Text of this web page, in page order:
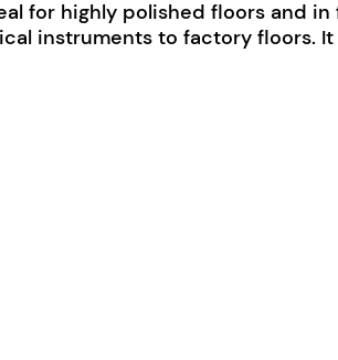
for highly polished floors and in
instruments to factory floors.